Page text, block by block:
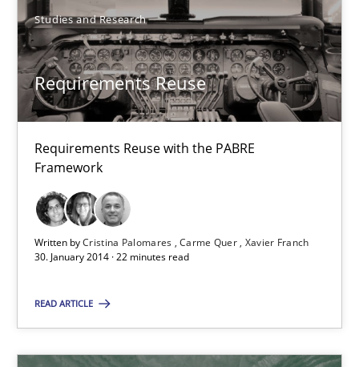
Studies and Research
Requirements Reuse
Requirements Reuse with the PABRE
Framework
Written byCristina Palomares Carme Quer Xavier Franch
30. January 2014 · 22 minutes read
READ ARTICLE
Methods
Oliver Stypa
Sebastian Schlaus
18.10.2016
16 minutes